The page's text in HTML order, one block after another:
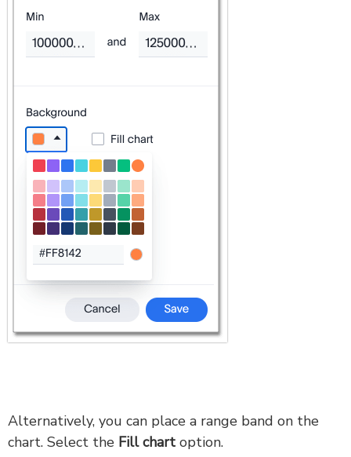
Alternatively, you can place a range band on the
chart. Select the Fill chart option.